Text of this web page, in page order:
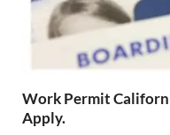
Work Permit
Apply.